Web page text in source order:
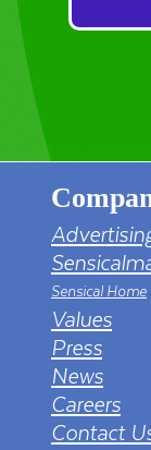
Sensical Home
Values
Press
News
Careers
Contact